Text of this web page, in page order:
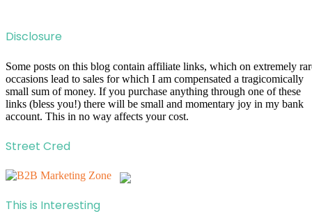
Disclosure
Some posts on this blog contain affiliate links, which on extremely
occasions lead to sales for which I am compensated a tragicomically
small sum of money. If you purchase anything through one of these
links (bless you!) there will be small and momentary joy in my bank
account. This in no way affects your cost.
Street Cred
This is Interesting